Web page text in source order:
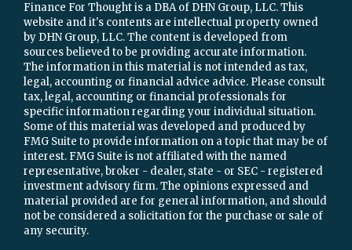
Finance For Thought is a DBA of DHN Group, LLC. This
website and it's contents are intellectual property owned
by DHN Group, LLC. The content is developed from
sources believed to be providing accurate information.
The information in this material is not intended as tax,
legal, accounting or financial advice advice. Please consult
tax, legal, accounting or financial professionals for
specific information regarding your individual situation.
Some of this material was developed and produced by
FMG Suite to provide information on a topic that may be of
interest. FMG Suite is not affiliated with the named
representative, broker - dealer, state - or SEC - registered
investment advisory firm. The opinions expressed and
material provided are for general information, and should
not be considered a solicitation for the purchase or sale of
any security.